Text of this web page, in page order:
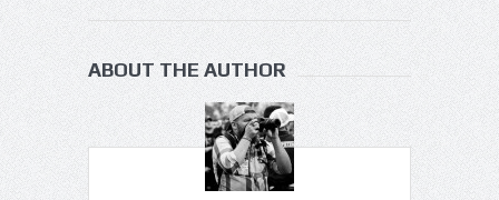
ABOUT THE AUTHOR